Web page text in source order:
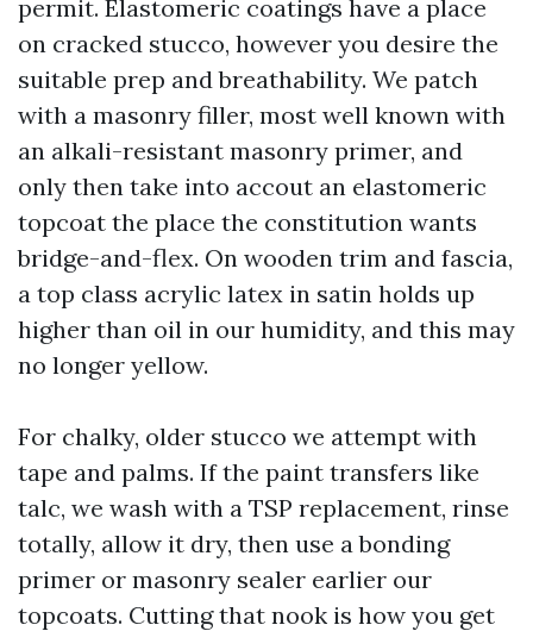
permit. Elastomeric coatings have a place
on cracked stucco, however you desire the
suitable prep and breathability. We patch
with a masonry filler, most well known with
an alkali-resistant masonry primer, and
only then take into accout an elastomeric
topcoat the place the constitution wants
bridge-and-flex. On wooden trim and fascia,
a top class acrylic latex in satin holds up
higher than oil in our humidity, and this may
no longer yellow.
For chalky, older stucco we attempt with
tape and palms. If the paint transfers like
talc, we wash with a TSP replacement, rinse
totally, allow it dry, then use a bonding
primer or masonry sealer earlier our
topcoats. Cutting that nook is how you get